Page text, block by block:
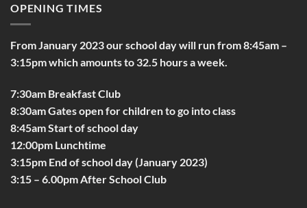
OPENING TIMES
From January 2023 our school day will run from 8:45am –
3:15pm which amounts to 32.5 hours a week.
7:30am Breakfast Club
8:30am Gates open for children to go into class
8:45am Start of school day
12:00pm Lunchtime
3:15pm End of school day (January 2023)
3:15 – 6.00pm After School Club